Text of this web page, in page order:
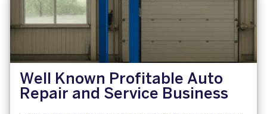
Well Known Profitable Auto
Repair and Service Business